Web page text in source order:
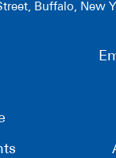
Buffalo, New